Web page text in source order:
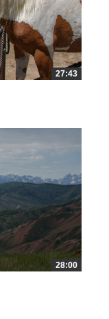
27:43
28:00